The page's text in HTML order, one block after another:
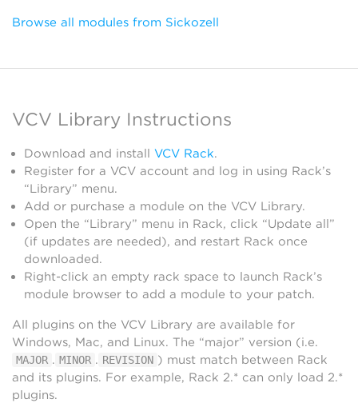
Browse all modules from Sickozell
VCV Library Instructions
Download and install VCV Rack.
Register for a VCV account and log in using Rack’s
“Library” menu.
Add or purchase a module on the VCV Library.
Open the “Library” menu in Rack, click “Update all”
(if updates are needed), and restart Rack once
downloaded.
Right-click an empty rack space to launch Rack’s
module browser to add a module to your patch.
All plugins on the VCV Library are available for
Windows, Mac, and Linux. The “major” version (i.e.
MAJOR . MINOR . REVISION ) must match between Rack
and its plugins. For example, Rack 2.* can only load 2.*
plugins.